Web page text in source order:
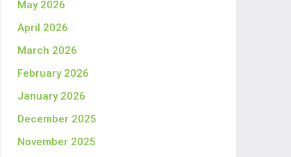
May 2026
April 2026
March 2026
February 2026
January 2026
December 2025
November 2025